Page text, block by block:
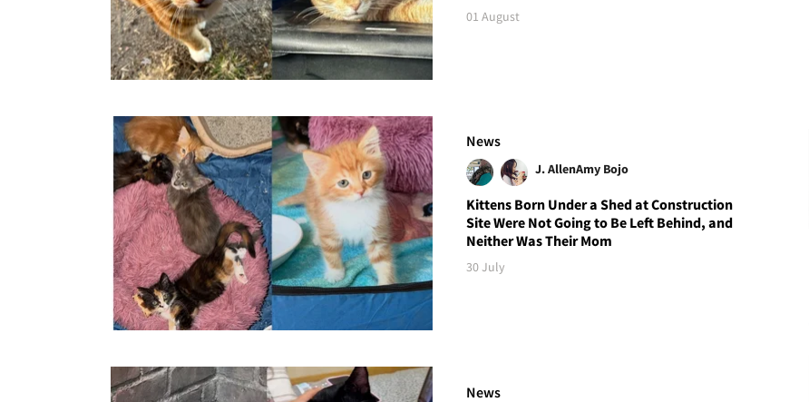
01 August
News
J. AllenAmy Bojo
Kittens Born Under a Shed at Construction
Site Were Not Going to Be Left Behind, and
Neither Was Their Mom
30 July
News